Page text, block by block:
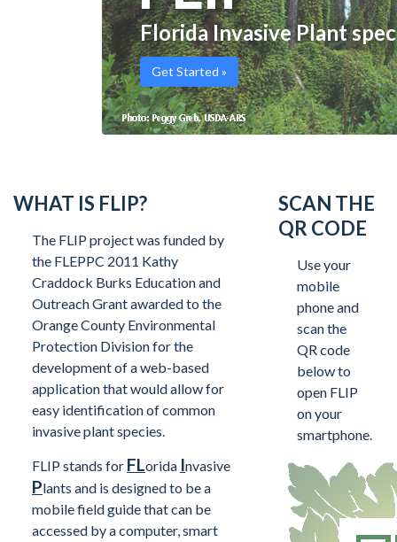
Florida Invasive Plant
Get Started »
WHAT IS FLIP?
The FLIP project was funded by
the FLEPPC 2011 Kathy
Craddock Burks Education and
Outreach Grant awarded to the
Orange County Environmental
Protection Division for the
development of a web-based
application that would allow for
easy identification of common
invasive plant species.
FLIP stands for FLorida Invasive
Plants and is designed to be a
mobile field guide that can be
accessed by a computer, smart
SCAN THE
QR CODE
Use your
mobile
phone and
scan the
QR code
below to
open FLIP
on your
smartphone.